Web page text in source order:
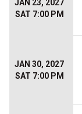
JAN 23, 2027
SAT 7:00 PM
JAN 30, 2027
SAT 7:00 PM